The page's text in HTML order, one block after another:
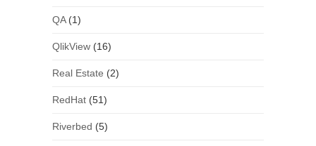
QA(1)
QlikView(16)
Real Estate (2)
RedHat(51)
Riverbed (5)